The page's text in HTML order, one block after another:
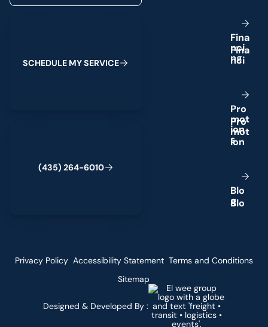
SCHEDULE MYSERVICE
(435) 264-6010
Fina
nci
ng
Pro
mot
ion
s
Blo
g
Designed & Developed By :
Privacy Policy Accessibility Statement Terms and Conditions
Sitemap